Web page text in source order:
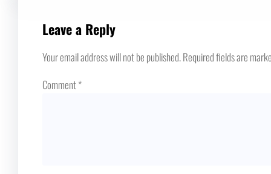
Leave a Reply
Your email address will not be published.Required fields are
Comment*